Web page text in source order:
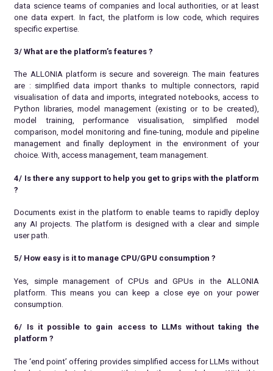
data science teams of companies and local authorities, or at least
one data expert. In fact, the platform is low code, which requires
specific expertise.
3/ What are the platform’s features ?
The ALLONIA platform is secure and sovereign. The main features
are : simplified data import thanks to multiple connectors, rapid
visualisation of data and imports, integrated notebooks, access to
Python libraries, model management (existing or to be created),
model training, performance visualisation, simplified model
comparison, model monitoring and fine-tuning, module and pipeline
management and finally deployment in the environment of your
choice. With, access management, team management.
4/ Is there any support to help you get to grips with the platform
?
Documents exist in the platform to enable teams to rapidly deploy
any AI projects. The platform is designed with a clear and simple
user path.
5/ How easy is it to manage CPU/GPU consumption ?
Yes, simple management of CPUs and GPUs in the ALLONIA
platform. This means you can keep a close eye on your power
consumption.
6/ Is it possible to gain access to LLMs without taking the
platform ?
The ‘end point’ offering provides simplified access for LLMs without